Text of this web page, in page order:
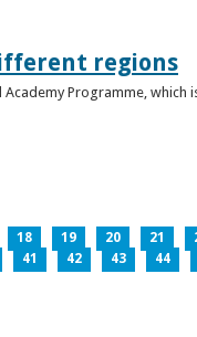
regions
Programme, which
18 19 20 21
41 42 43 44